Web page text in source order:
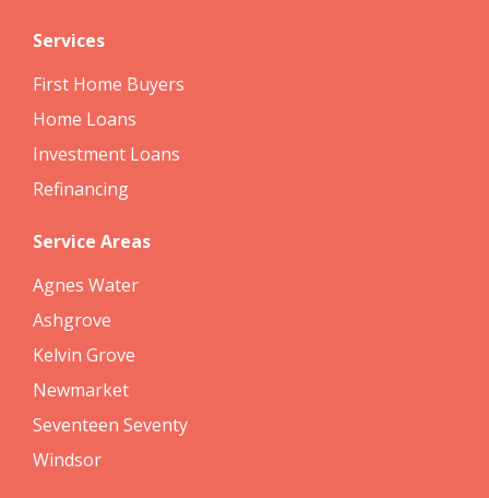
Services
First Home Buyers
Home Loans
Investment Loans
Refinancing
Service Areas
Agnes Water
Ashgrove
Kelvin Grove
Newmarket
Seventeen Seventy
Windsor